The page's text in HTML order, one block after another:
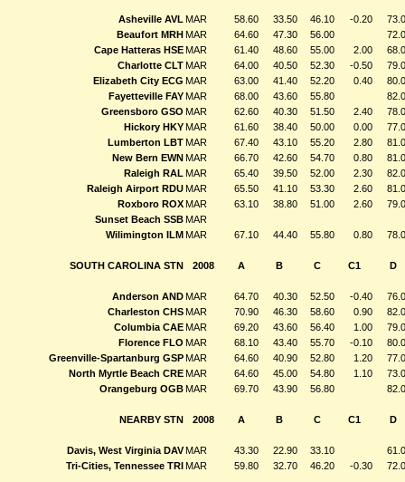
Asheville AVL MAR 58.60 33.50 46.10 -0.20
Beaufort MRHMAR 64.60 47.30 56.00
Cape Hatteras HSEMAR 61.40 48.60 55.00 2.00
Charlotte CLTMAR 64.00 40.50 52.30 -0.50
Elizabeth City ECG MAR 63.00 41.40 52.20 0.40
Fayetteville FAYMAR 68.00 43.60 55.80
Greensboro GSO MAR 62.60 40.30 51.50 2.40
Hickory HKYMAR 61.60 38.40 50.00 0.00
Lumberton LBTMAR 67.40 43.10 55.20 2.80
New Bern EWNMAR 66.70 42.60 54.70 0.80
Raleigh RAL MAR 65.40 39.50 52.00 2.30
Raleigh Airport RDUMAR 65.50 41.10 53.30 2.60
Roxboro ROXMAR 63.10 38.80 51.00 2.60
Sunset Beach SSBMAR
Wilimington ILMMAR 67.10 44.40 55.80 0.80
SOUTH CAROLINA STN 2008 A B C C1 D
Anderson ANDMAR 64.70 40.30 52.50 -0.40
Charleston CHSMAR 70.90 46.30 58.60 0.90
Columbia CAEMAR 69.20 43.60 56.40 1.00
Florence FLO MAR 68.10 43.40 55.70 -0.10
Greenville-Spartanburg GSPMAR 64.60 40.90 52.80 1.20
North Myrtle Beach CREMAR 64.60 45.00 54.80 1.10
Orangeburg OGBMAR 69.70 43.90 56.80
NEARBY STN 2008 A B C C1 D
Davis, West Virginia DAVMAR 43.30 22.90 33.10
Tri-Cities, Tennessee TRIMAR 59.80 32.70 46.20 -0.30